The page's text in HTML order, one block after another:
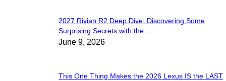
2027 Rivian R2 Deep Dive: Discovering Some
Surprising Secrets with the...
June 9, 2026
This One Thing Makes the 2026 Lexus IS the LAST